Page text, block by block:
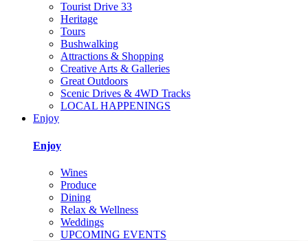
Tourist Drive 33
Heritage
Tours
Bushwalking
Attractions & Shopping
Creative Arts & Galleries
Great Outdoors
Scenic Drives & 4WD Tracks
LOCAL HAPPENINGS
Enjoy
Enjoy
Wines
Produce
Dining
Relax & Wellness
Weddings
UPCOMING EVENTS